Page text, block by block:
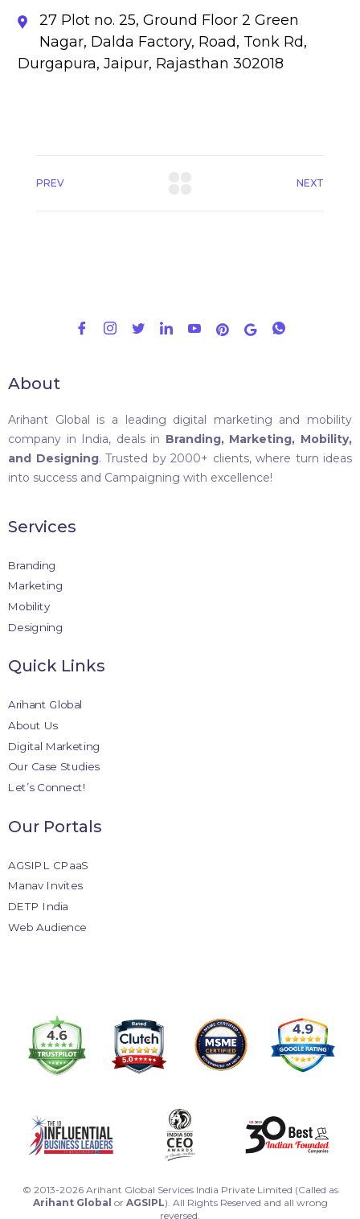
27 Plot no. 25, Ground Floor 2 Green
Nagar, Dalda Factory, Road, Tonk Rd,
Durgapura, Jaipur, Rajasthan 302018
PREV NEXT
About
Arihant Global is a leading digital marketing and mobility
company in India, deals in Branding, Marketing, Mobility,
and Designing. Trusted by 2000+ clients, where turn ideas
into success and Campaigning with excellence!
Services
Branding
Marketing
Mobility
Designing
Quick Links
Arihant Global
About Us
Digital Marketing
Our Case Studies
Let’s Connect!
Our Portals
AGSIPL CPaaS
Manav Invites
DETP India
Web Audience
© 2013-2026 Arihant Global Services India Private Limited (Called as
Arihant Global or AGSIPL). All Rights Reserved and all wrong
reversed.